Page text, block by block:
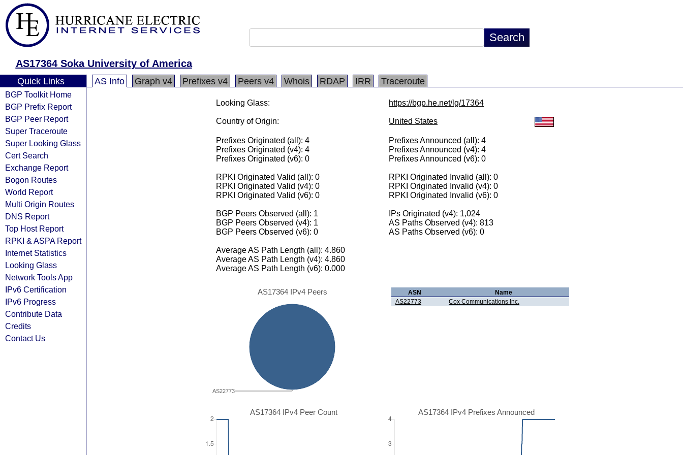
AS17364 Soka University of America
Quick Links
BGP Toolkit Home
BGP Prefix Report
BGP Peer Report
Super Traceroute
Super Looking Glass
Cert Search
Exchange Report
Bogon Routes
World Report
Multi Origin Routes
DNS Report
Top Host Report
RPKI & ASPA Report
Internet Statistics
Looking Glass
Network Tools App
IPv6 Certification
IPv6 Progress
Contribute Data
Credits
Contact Us
AS Info Graph v4 Prefixes v4 Peers v4 Whois RDAP IRR Traceroute
Looking Glass: https://bgp.he.net/lg/17364
Country of Origin: United States
Prefixes Originated (all): 4
Prefixes Originated (v4): 4
Prefixes Originated (v6): 0
Prefixes Announced (all): 4
Prefixes Announced (v4): 4
Prefixes Announced (v6): 0
RPKI Originated Valid (all): 0
RPKI Originated Valid (v4): 0
RPKI Originated Valid (v6): 0
RPKI Originated Invalid (all): 0
RPKI Originated Invalid (v4): 0
RPKI Originated Invalid (v6): 0
BGP Peers Observed (all): 1
BGP Peers Observed (v4): 1
BGP Peers Observed (v6): 0
IPs Originated (v4): 1,024
AS Paths Observed (v4): 813
AS Paths Observed (v6): 0
Average AS Path Length (all): 4.860
Average AS Path Length (v4): 4.860
Average AS Path Length (v6): 0.000
AS17364 IPv4 Peers
AS22773
ASN
Name
AS22773
Cox Communications Inc.
AS17364 IPv4 Peer Count AS17364 IPv4 Prefixes Announced